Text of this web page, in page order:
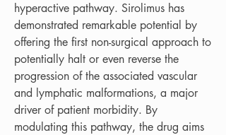
hyperactive pathway. Sirolimus has
demonstrated remarkable potential by
offering the first non-surgical approach to
potentially halt or even reverse the
progression of the associated vascular
and lymphatic malformations, a major
driver of patient morbidity. By
modulating this pathway, the drug aims